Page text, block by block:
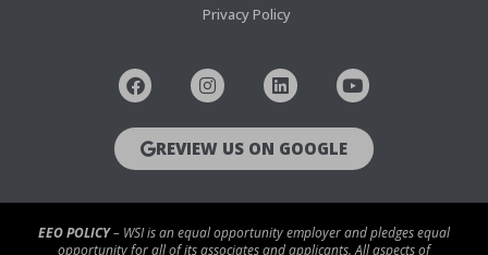
Privacy Policy
REVIEW US ON GOOGLE
EEO POLICY– WSI is an equal opportunity employer and pledges equal
opportunity for all of its associates and applicants. All aspects of